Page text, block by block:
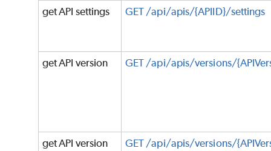
get API settings GET /api/apis/{APIID}/settings
get API version GET /api/apis/versions/
get API version
GET /api/apis/versions/